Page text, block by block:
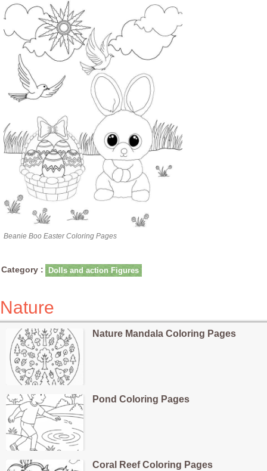
Beanie Boo Easter Coloring Pages
Category : Dolls and action Figures
Nature
Nature Mandala Coloring Pages
Pond Coloring Pages
Coral Reef Coloring Pages